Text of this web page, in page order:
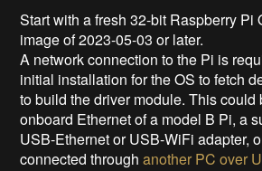
Start with a fresh 32-bit Raspberry Pi
image of 2023-05-03 or later.
A network connection to the Pi is
initial installation for the OS to fetch
to build the driver module. This could
onboard Ethernet of a model B Pi, a
USB-Ethernet or USB-WiFi adapter,
connected throughanother PC over